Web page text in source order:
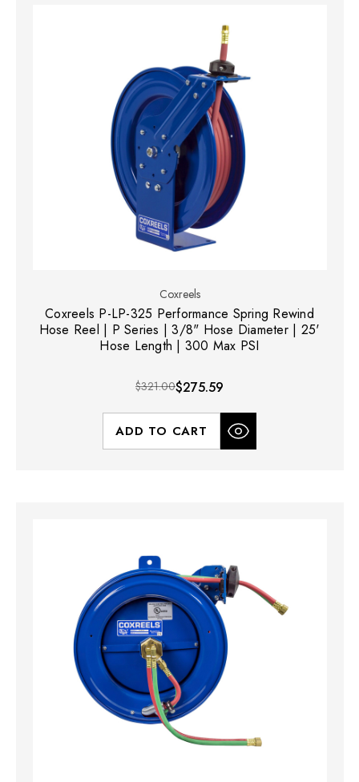
Coxreels
Coxreels P-LP-325 Performance Spring Rewind
Hose Reel | P Series | 3/8" Hose Diameter | 25'
Hose Length | 300 Max PSI
$321.00$275.59
ADD TO CART